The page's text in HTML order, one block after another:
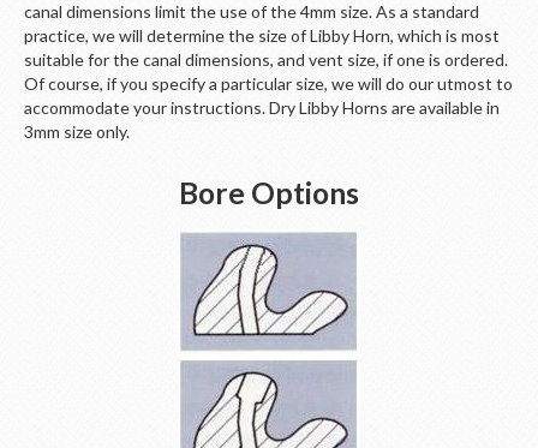
canal dimensions limit the use of the 4mm size. As a standard
practice, we will determine the size of Libby Horn, which is most
suitable for the canal dimensions, and vent size, if one is ordered.
Of course, if you specify a particular size, we will do our utmost to
accommodate your instructions. Dry Libby Horns are available in
3mm size only.
Bore Options